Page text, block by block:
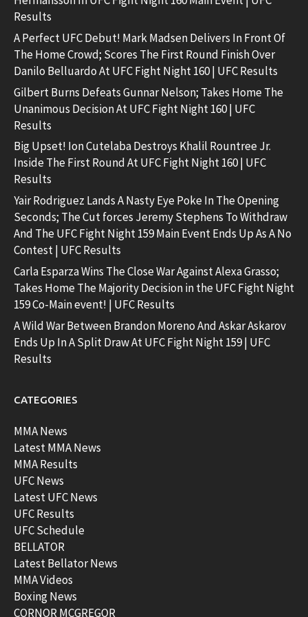
Results
A Perfect UFC Debut! Mark Madsen Delivers In Front Of
The Home Crowd; Scores The First Round Finish Over
Danilo Belluardo At UFC Fight Night 160 | UFC Results
Gilbert Burns Defeats Gunnar Nelson; Takes Home The
Unanimous Decision At UFC Fight Night 160 | UFC
Results
Big Upset! Ion Cutelaba Destroys Khalil Rountree Jr.
Inside The First Round At UFC Fight Night 160 | UFC
Results
Yair Rodriguez Lands A Nasty Eye Poke In The Opening
Seconds; The Cut forces Jeremy Stephens To Withdraw
And The UFC Fight Night 159 Main Event Ends Up As A No
Contest | UFC Results
Carla Esparza Wins The Close War Against Alexa Grasso;
Takes Home The Majority Decision in the UFC Fight Night
159 Co-Main event! | UFC Results
A Wild War Between Brandon Moreno And Askar Askarov
Ends Up In A Split Draw At UFC Fight Night 159 | UFC
Results
CATEGORIES
MMA News
Latest MMA News
MMA Results
UFC News
Latest UFC News
UFC Results
UFC Schedule
BELLATOR
Latest Bellator News
MMA Videos
Boxing News
CORNOR MCGREGOR